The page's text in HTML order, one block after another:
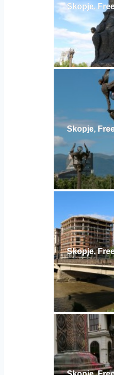
Skopje,
Skopje,
Skopje,